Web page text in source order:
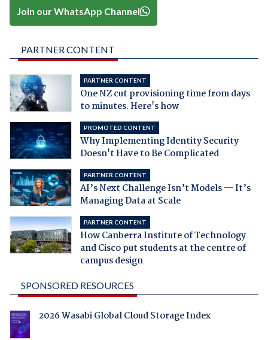
Join our WhatsApp Channel
PARTNER CONTENT
PARTNER CONTENT
One NZ cut provisioning time from days
to minutes. Here's how
PROMOTED CONTENT
Why Implementing Identity Security
Doesn't Have to Be Complicated
PARTNER CONTENT
AI’s Next Challenge Isn’t Models — It’s
Managing Data at Scale
PARTNER CONTENT
How Canberra Institute of Technology
and Cisco put students at the centre of
campus design
SPONSORED RESOURCES
2026 Wasabi Global Cloud Storage Index